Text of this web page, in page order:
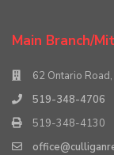
Main Branch/
62 Ontario
519-348-4706
519-348-4130